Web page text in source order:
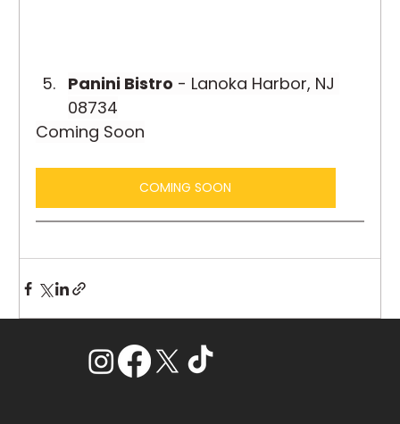
Panini Bistro - Lanoka Harbor, NJ
08734
Coming Soon
COMING SOON